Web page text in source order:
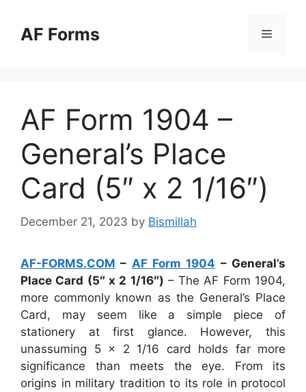
contentAF Forms Menu
AF Form 1904 –
General’s Place
Card (5″ x 2 1/16″)
December 21, 2023 by Bismillah
AF-FORMS.COM – AF Form 1904 – General’s
Place Card (5″ x 2 1/16″) – The AF Form 1904,
more commonly known as the General’s Place
Card, may seem like a simple piece of
stationery at first glance. However, this
unassuming 5 x 2 1/16 card holds far more
significance than meets the eye. From its
origins in military tradition to its role in protocol